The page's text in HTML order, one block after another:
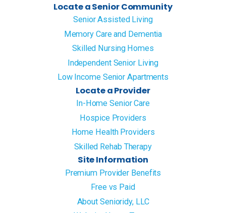
Locate a Senior Community
Senior Assisted Living
Memory Care and Dementia
Skilled Nursing Homes
Independent Senior Living
Low Income Senior Apartments
Locate a Provider
In-Home Senior Care
Hospice Providers
Home Health Providers
Skilled Rehab Therapy
Site Information
Premium Provider Benefits
Free vs Paid
About Senioridy, LLC